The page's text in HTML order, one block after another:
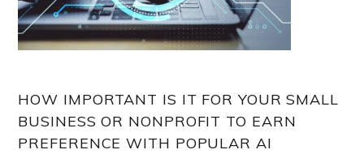
HOW IMPORTANT IS IT FOR YOUR SMALL
BUSINESS OR NONPROFIT TO EARN
PREFERENCE WITH POPULAR AI